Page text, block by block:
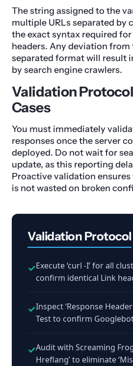
The string assigned to the
multiple URLs separated by
the exact syntax required
headers. Any deviation
separated format will result
by search engine crawlers.
Validation
Cases
You must immediately
responses once the server
deployed. Do not wait for
update, as this reporting
Proactive validation
is not wasted on broken
Validation Protocol
✓Execute ‘curl -I’ for all
confirm identical Link
✓Inspect ‘Response
Test to confirm
✓Audit with Screaming
Hreflang’ to eliminate